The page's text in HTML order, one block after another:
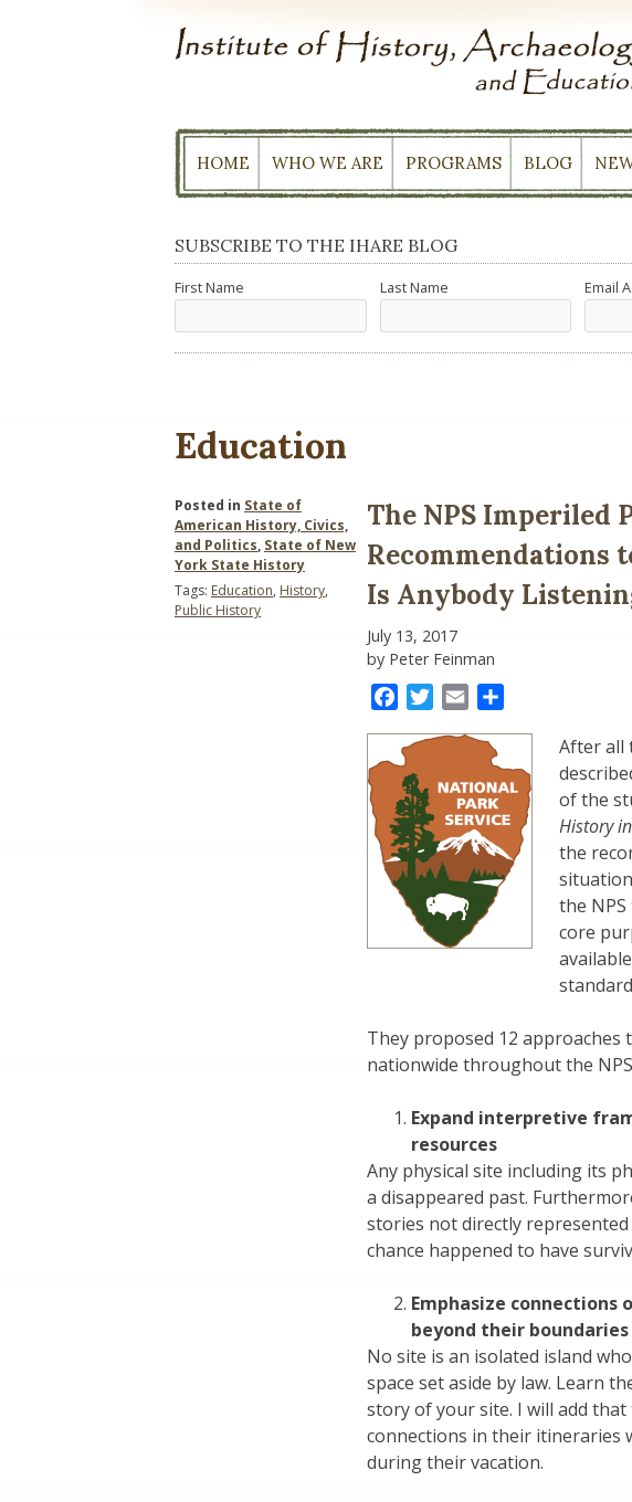
HOME WHO WE ARE PROGRAMS BLOG
SUBSCRIBE TO THE IHARE BLOG
First Name Last Name Email
Education
The NPS Imperiled
Recommendations
Is Anybody
July 13, 2017
by Peter Feinman
FacebookTwitter
Email
After all
of the
History
the
the
core
They proposed 12 approaches
nationwide throughout the
Expand interpretive
resources
Any physical site including its
a disappeared past.
stories not directly
chance happened to have
Emphasize
beyond their boundaries
No site is an isolated island
space set aside by law. Learn
story of your site. I will add
connections in their itineraries
during their vacation.
Posted in State of
American History, Civics,
and Politics, State of New
York State History
Tags: Education, History,
Public History